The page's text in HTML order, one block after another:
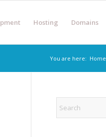
Hosting Domains
You are here: Home